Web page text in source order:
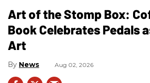
Art of the Stomp Box:
Book Celebrates Pedals
Art
News Aug 02, 2026